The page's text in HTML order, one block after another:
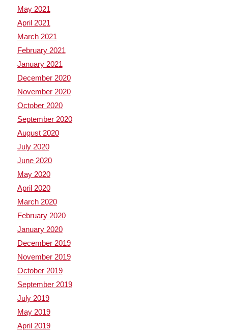
May 2021
April 2021
March 2021
February 2021
January 2021
December 2020
November 2020
October 2020
September 2020
August 2020
July 2020
June 2020
May 2020
April 2020
March 2020
February 2020
January 2020
December 2019
November 2019
October 2019
September 2019
July 2019
May 2019
April 2019